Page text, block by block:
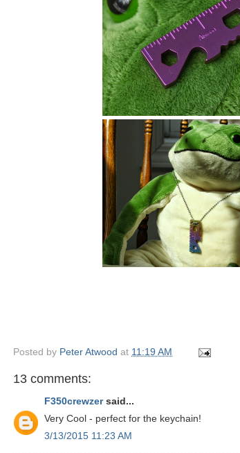
Posted by Peter Atwood at 11:19 AM
13 comments:
F350crewzersaid...
Very Cool - perfect for the keychain!
3/13/2015 11:23 AM